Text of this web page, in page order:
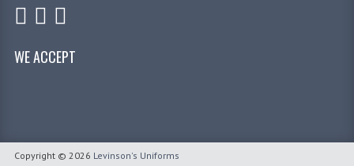
WE ACCEPT
Copyright © 2026 Levinson's Uniforms